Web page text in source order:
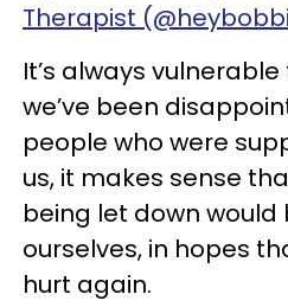
Therapist
It’s always
we’ve been
people who were
us, it makes sense
being let down would
ourselves, in hopes
hurt again.